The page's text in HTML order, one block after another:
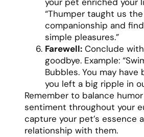
“Thumper taught us
companionship and
simple pleasures.”
Farewell: Conclude
goodbye. Example:
Bubbles. You may have
you left a big ripple in
Remember to balance
sentiment throughout your
capture your pet’s essence
relationship with them.